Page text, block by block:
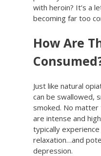
with heroin? It’s a
becoming far too
How Are
Just like natural
can be swallowed,
smoked. No
are intense and
typically
relaxation…and
depression.